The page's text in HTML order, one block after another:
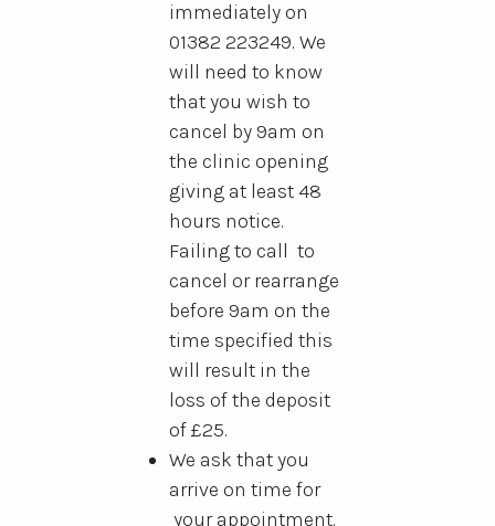
immediately on
01382 223249. We
will need to know
that you wish to
cancel by 9am on
the clinic opening
giving at least 48
hours notice.
Failing to call to
cancel or rearrange
before 9am on the
time specified this
will result in the
loss of the deposit
of £25.
We ask that you
arrive on time for
your appointment.